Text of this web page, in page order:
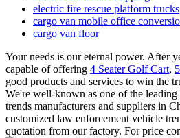
electric fire rescue platform trucks
cargo van mobile office
cargo van floor
Your needs is our eternal power. After
capable of offering 4 Seater Golf Cart,
good products and services to win the
We're well-known as one of the
trends manufacturers and suppliers in
customized law enforcement vehicle
quotation from our factory. For price